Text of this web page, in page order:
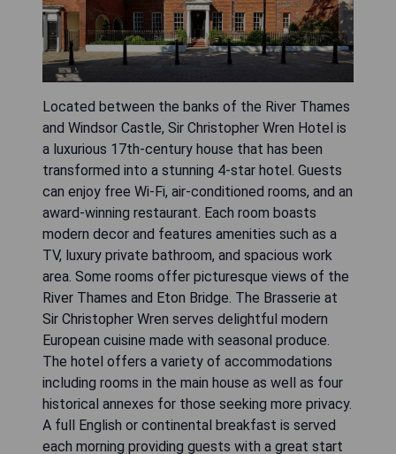
Located between the banks of the River Thames
and Windsor Castle, Sir Christopher Wren Hotel is
a luxurious 17th-century house that has been
transformed into a stunning 4-star hotel. Guests
can enjoy free Wi-Fi, air-conditioned rooms, and an
award-winning restaurant. Each room boasts
modern decor and features amenities such as a
TV, luxury private bathroom, and spacious work
area. Some rooms offer picturesque views of the
River Thames and Eton Bridge. The Brasserie at
Sir Christopher Wren serves delightful modern
European cuisine made with seasonal produce.
The hotel offers a variety of accommodations
including rooms in the main house as well as four
historical annexes for those seeking more privacy.
A full English or continental breakfast is served
each morning providing guests with a great start